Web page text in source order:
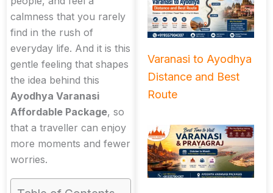
calmness that you rarely
find in the rush of
everyday life. And it is this
gentle feeling that shapes
the idea behind this
Ayodhya Varanasi
Affordable Package, so
that a traveller can enjoy
more moments and fewer
worries.
Varanasi to Ayodhya
Distance and Best
Route